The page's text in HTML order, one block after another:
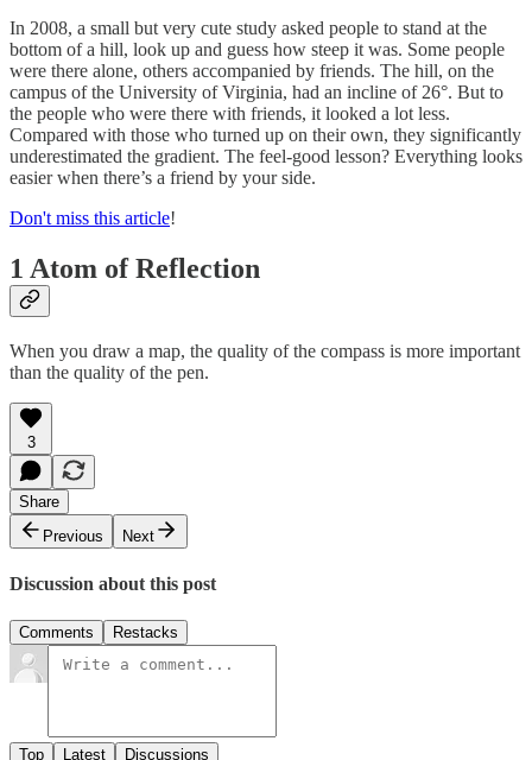
In 2008, a small but very cute study asked people to stand at the
bottom of a hill, look up and guess how steep it was. Some people
were there alone, others accompanied by friends. The hill, on the
campus of the University of Virginia, had an incline of 26°. But to
the people who were there with friends, it looked a lot less.
Compared with those who turned up on their own, they significantly
underestimated the gradient. The feel-good lesson? Everything looks
easier when there’s a friend by your side.
Don't miss this article!
1 Atom of Reflection
When you draw a map, the quality of the compass is more important
than the quality of the pen.
3
Share
Previous
Next
Discussion about this post
Comments Restacks
Top Latest Discussions